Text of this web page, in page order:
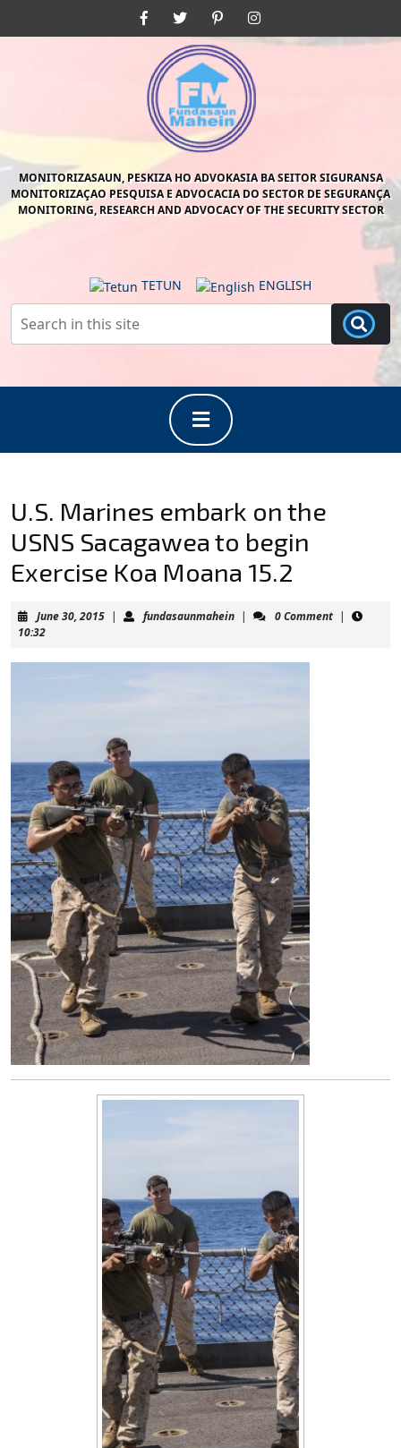
FacebookTwitter Pinterest
MONITORIZASAUN, PESKIZA HO ADVOKASIA BA SEITOR SIGURANSA
MONITORIZAÇAO PESQUISA E ADVOCACIA DO SECTOR DE SEGURANÇA
MONITORING, RESEARCH AND ADVOCACY OF THE SECURITY SECTOR
TETUN ENGLISH
Button
U.S. Marines embark on the
USNS Sacagawea to begin
Exercise Koa Moana 15.2
June 30, 2015June
| fundasaunmaheinfundasaunmahein
| 0 Comment |
10:32